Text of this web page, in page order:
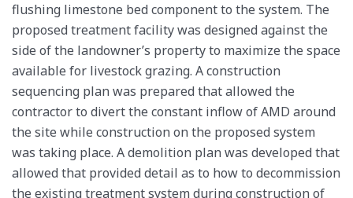
flushing limestone bed component to the system. The
proposed treatment facility was designed against the
side of the landowner’s property to maximize the space
available for livestock grazing. A construction
sequencing plan was prepared that allowed the
contractor to divert the constant inflow of AMD around
the site while construction on the proposed system
was taking place. A demolition plan was developed that
allowed that provided detail as to how to decommission
the existing treatment system during construction of